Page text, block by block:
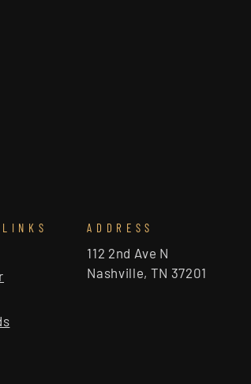
ADDRESS
112 2nd Ave N
Nashville, TN 37201